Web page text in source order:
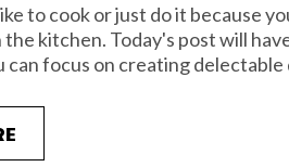
to cook or just do it because
kitchen. Today's post will
can focus on creating